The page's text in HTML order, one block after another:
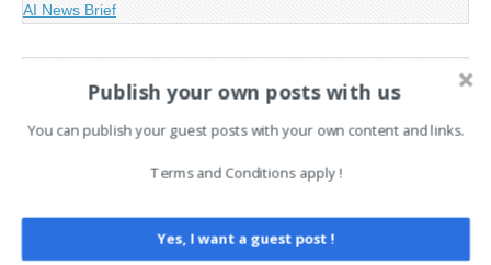
AI News Brief
Search
Advertising
Publish your own posts with us
You can publish your guest posts with your own content and links.
Terms and Conditions apply !
Yes, I want a guest post !